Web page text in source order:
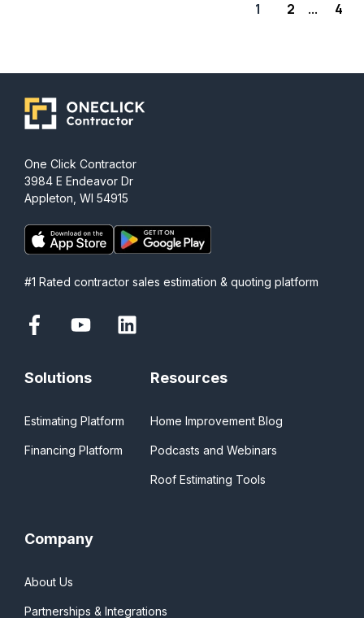
1 2 ... 4
One Click Contractor
3984 E Endeavor Dr
Appleton, WI 54915
#1 Rated contractor sales estimation & quoting platform
Solutions
Estimating Platform
Financing Platform
Resources
Home Improvement Blog
Podcasts and Webinars
Roof Estimating Tools
Company
About Us
Partnerships & Integrations